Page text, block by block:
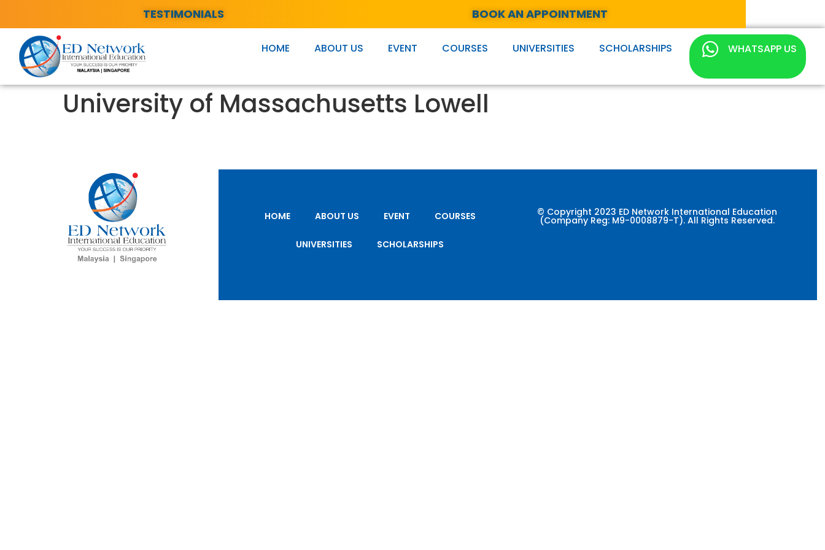
TESTIMONIALS BOOK AN APPOINTMENT
HOME ABOUT US EVENT COURSES UNIVERSITIES SCHOLARSHIPS WHATSAPP US
University of Massachusetts Lowell
HOME ABOUT US EVENT COURSES
UNIVERSITIES SCHOLARSHIPS
© Copyright 2023 ED Network International Education
(Company Reg: M9-0008879-T). All Rights Reserved.